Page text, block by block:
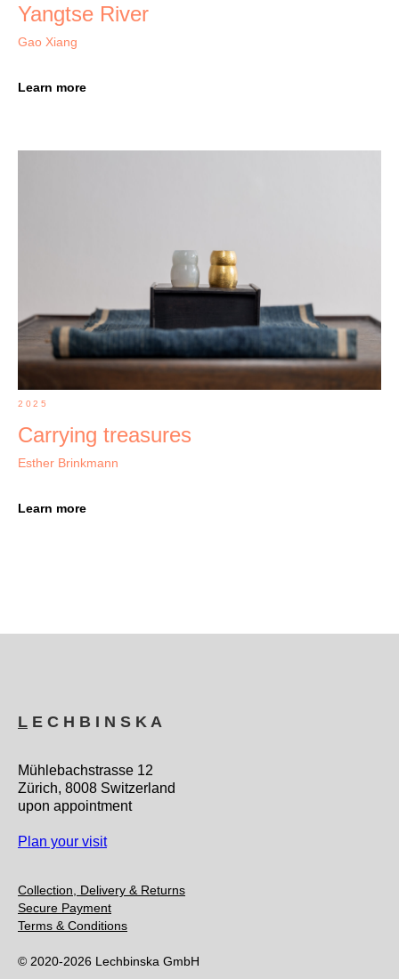
Yangtse River
Gao Xiang
Learn more
2025
Carrying treasures
Esther Brinkmann
Learn more
L E C H B I N S K A
Mühlebachstrasse 12
Zürich, 8008 Switzerland
upon appointment
Plan your visit
Collection, Delivery & Returns
Secure Payment
Terms & Conditions
© 2020-2026 Lechbinska GmbH